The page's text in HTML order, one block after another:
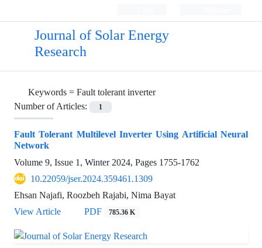
Journal of Solar Energy
Research
Keywords = Fault tolerant inverter
Number of Articles:
1
Fault Tolerant Multilevel Inverter Using Artificial Neural
Network
Volume 9, Issue 1, Winter 2024, Pages 1755-1762
10.22059/jser.2024.359461.1309
Ehsan Najafi, Roozbeh Rajabi, Nima Bayat
View Article
PDF 785.36 K